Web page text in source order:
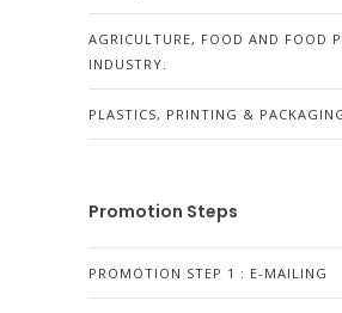
AGRICULTURE, FOOD AND FOOD
INDUSTRY.
PLASTICS, PRINTING &
Promotion Steps
PROMOTION STEP 1 : E-MAILING